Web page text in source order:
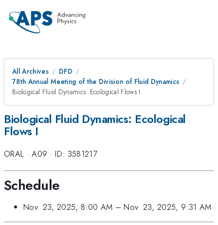
All Archives
DFD
78th Annual Meeting of the Division of Fluid Dynamics
Biological Fluid Dynamics: Ecological Flows I
Biological Fluid Dynamics: Ecological
Flows I
ORAL ·A09 ·ID: 3581217
Schedule
Nov. 23, 2025, 8:00 AM –Nov. 23, 2025, 9:31 AM